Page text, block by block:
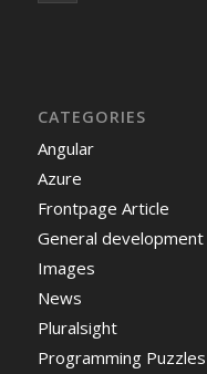
CATEGORIES
Angular
Azure
Frontpage Article
General development
Images
News
Pluralsight
Programming Puzzles